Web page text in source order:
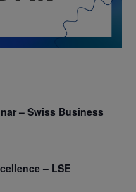
– Swiss Business
– LSE